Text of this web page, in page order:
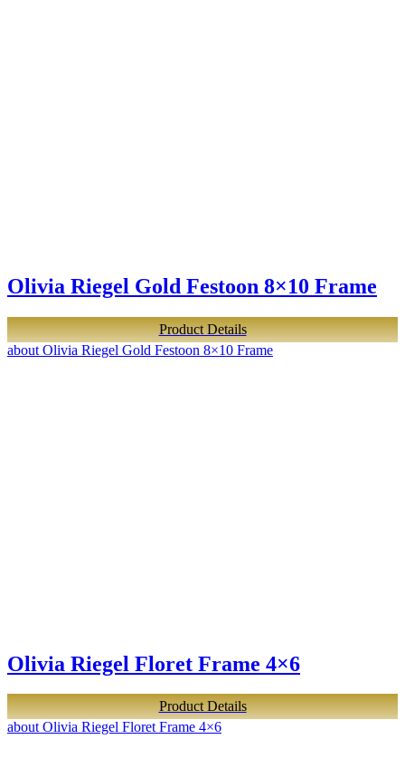
Olivia Riegel Gold Festoon 8×10 Frame
Product Details
about Olivia Riegel Gold Festoon 8×10 Frame
Olivia Riegel Floret Frame 4×6
Product Details
about Olivia Riegel Floret Frame 4×6